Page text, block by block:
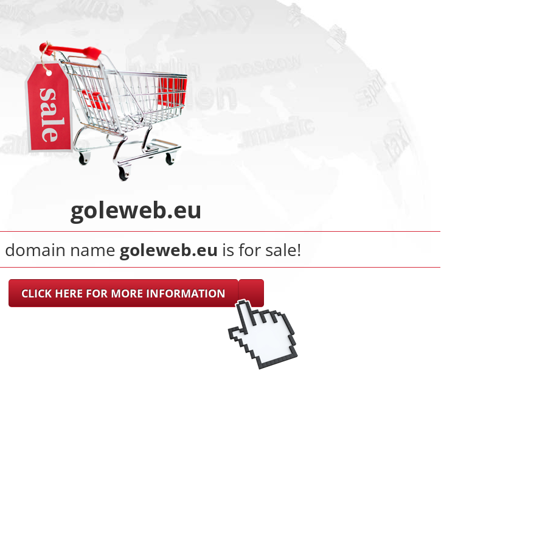
goleweb.eu
domain name goleweb.eu is for sale!
CLICK HERE FOR MORE INFORMATION